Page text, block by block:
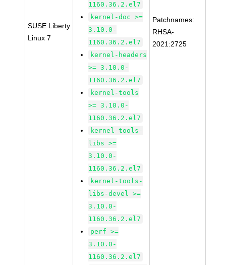
SUSE Liberty
Linux 7
1160.36.2.el7
kernel-doc >=
3.10.0-
1160.36.2.el7
kernel-headers
>= 3.10.0-
1160.36.2.el7
kernel-tools
>= 3.10.0-
1160.36.2.el7
kernel-tools-
libs >=
3.10.0-
1160.36.2.el7
kernel-tools-
libs-devel >=
3.10.0-
1160.36.2.el7
perf >=
3.10.0-
1160.36.2.el7
Patchnames:
RHSA-
2021:2725